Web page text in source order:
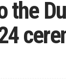
the